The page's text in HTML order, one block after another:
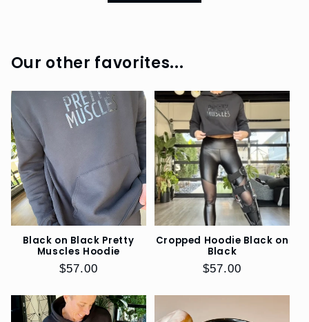
DOGS
EO
SWAG
REFERRAL
PROGRAM
SIZE
GUIDE
Our other favorites...
Black on Black Pretty
Muscles Hoodie
Regular
$57.00
Cropped Hoodie Black on
Black
Regular
$57.00